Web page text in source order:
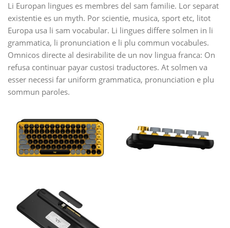
Li Europan lingues es membres del sam familie. Lor separat
existentie es un myth. Por scientie, musica, sport etc, litot
Europa usa li sam vocabular. Li lingues differe solmen in li
grammatica, li pronunciation e li plu commun vocabules.
Omnicos directe al desirabilite de un nov lingua franca: On
refusa continuar payar custosi traductores. At solmen va
esser necessi far uniform grammatica, pronunciation e plu
sommun paroles.